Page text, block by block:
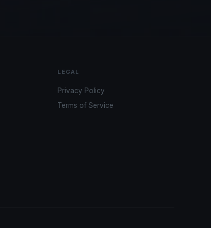
LEGAL
Privacy Policy
Terms of Service